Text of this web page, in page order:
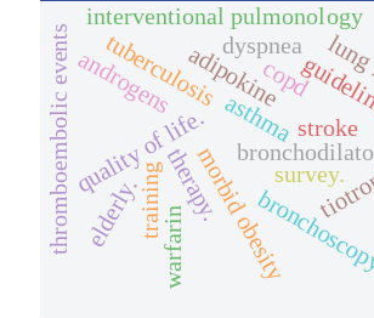
asthma
therapy.
copd
dyspnea
quality of life.morbid obesitybronchoscopy
interventional pulmonology
training survey.
tuberculosis
warfarin
stroke
thromboembolic eventselderly.
androgensadipokine